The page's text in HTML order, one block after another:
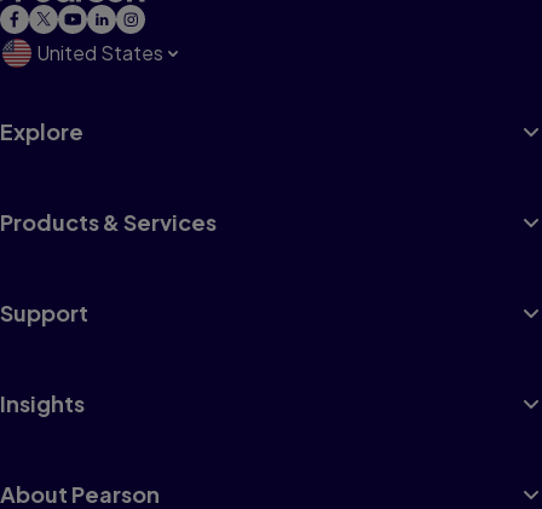
United States
Explore
Products & Services
Support
Insights
About Pearson